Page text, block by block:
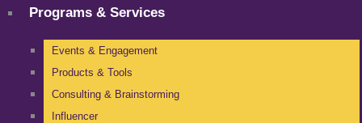
Programs & Services
Events & Engagement
Products & Tools
Consulting & Brainstorming
Influencer